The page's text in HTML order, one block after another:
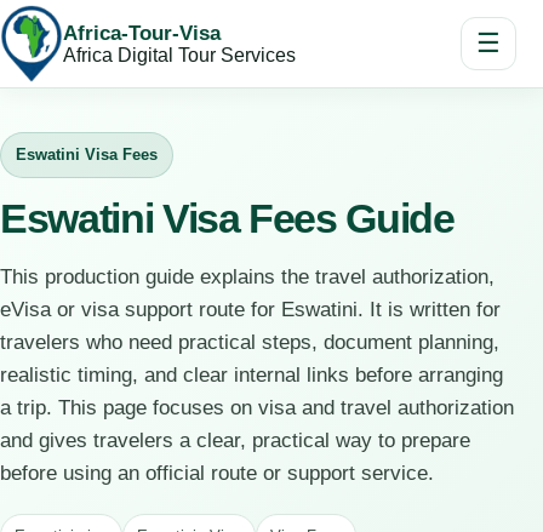
Africa-Tour-Visa
Africa Digital Tour Services ☰
Eswatini Visa Fees
Eswatini Visa Fees Guide
This production guide explains the travel authorization,
eVisa or visa support route for Eswatini. It is written for
travelers who need practical steps, document planning,
realistic timing, and clear internal links before arranging
a trip. This page focuses on visa and travel authorization
and gives travelers a clear, practical way to prepare
before using an official route or support service.